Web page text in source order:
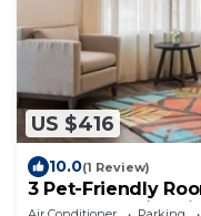
US $416
10.0(1 Review)
3 Pet-Friendly
Rockledge Historic